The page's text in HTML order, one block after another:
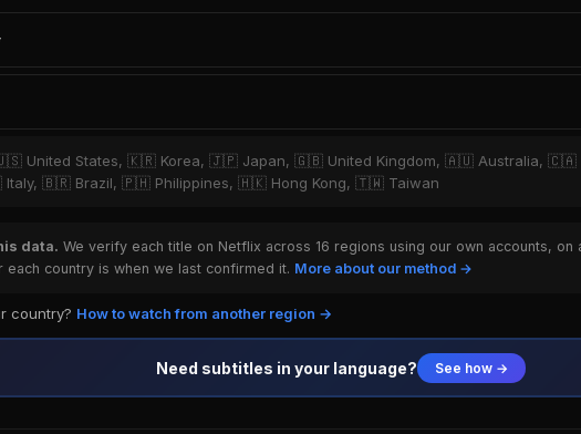
🇺🇸 United States, 🇰🇷 Korea, 🇯🇵 Japan, 🇬🇧 United Kingdom, 🇦🇺 Australia,
🇧🇷 Brazil, 🇵🇭 Philippines, 🇭🇰 Hong Kong, 🇹🇼 Taiwan
data. We verify each title on Netflix across 16 regions using our own accounts, on
each country is when we last confirmed it. More about our method →
country? How to watch from another region →
Need subtitles in your language? See how →